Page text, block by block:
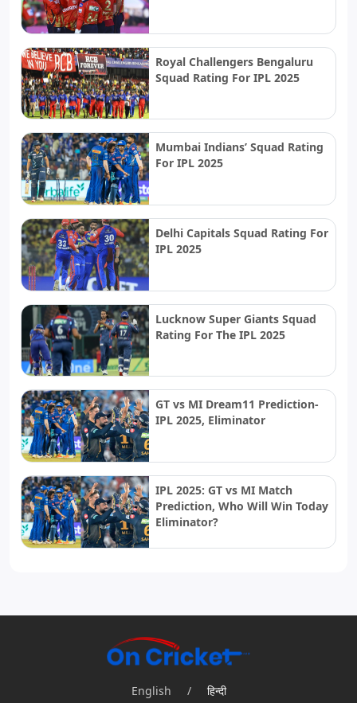
Royal Challengers Bengaluru
Squad Rating For IPL 2025
Mumbai Indians’ Squad Rating
For IPL 2025
Delhi Capitals Squad Rating For
IPL 2025
Lucknow Super Giants Squad
Rating For The IPL 2025
GT vs MI Dream11 Prediction-
IPL 2025, Eliminator
IPL 2025: GT vs MI Match
Prediction, Who Will Win Today
Eliminator?
English / हिन्दी